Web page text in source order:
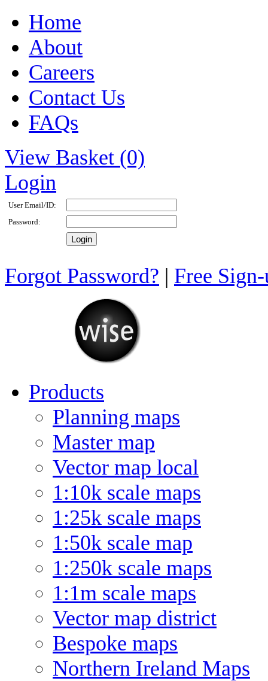
Home
About
Careers
Contact Us
FAQs
View Basket (0)
Login
User Email/ID:
Password:
Forgot Password? | Free
Products
Planning maps
Master map
Vector map local
1:10k scale maps
1:25k scale maps
1:50k scale map
1:250k scale maps
1:1m scale maps
Vector map district
Bespoke maps
Northern Ireland Maps